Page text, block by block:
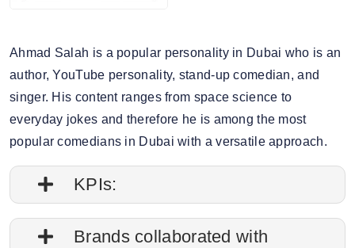
Ahmad Salah is a popular personality in Dubai who is an
author, YouTube personality, stand-up comedian, and
singer. His content ranges from space science to
everyday jokes and therefore he is among the most
popular comedians in Dubai with a versatile approach.
KPIs:
1. Follower credibility: 87.05%
Brands collaborated with